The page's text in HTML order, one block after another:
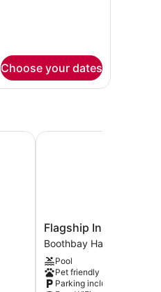
Choose your dates
Flagship
Inn
and
Suites
Boothbay
Harbor
Flagship Inn and
Boothbay Harbor
Pool
Pet friendly
Parking included
Flagship Inn and Suites